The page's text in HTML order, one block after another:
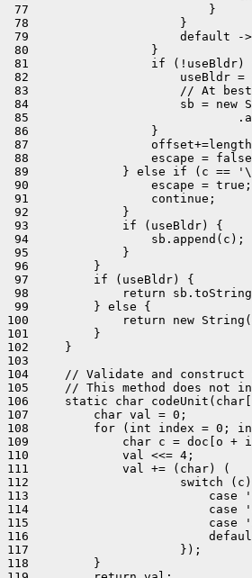
77                         }
78                     }
79                     default ->
80                 }
81                 if (!useBldr)
82                     useBldr =
83                     // At best,
84                     sb = new
85
86                 }
87
88                 escape =
89             } else if (c ==
90                 escape = true;
91                 continue;
92             }
93             if (useBldr) {
94                 sb.append(c);
95             }
96         }
97         if (useBldr) {
98             return
99         } else {
100             return new
101         }
102     }
103
104     // Validate and construct
105     // This method does not
106     static char
107         char val = 0;
108         for (int index = 0;
109             char c = doc[o +
110             val <<= 4;
111             val += (char) (
112                     switch
113
114
115                         case
116                         default ->
117                     });
118         }